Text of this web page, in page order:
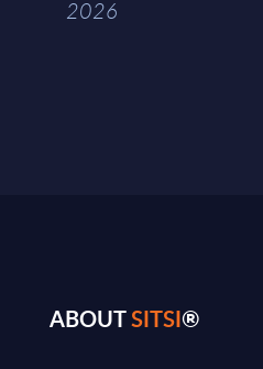
2026
ABOUTSITSI®